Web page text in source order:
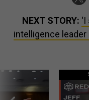
NEXT STORY:
intelligence